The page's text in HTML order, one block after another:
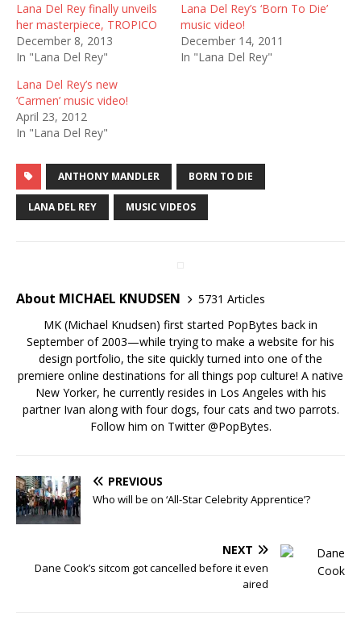
Lana Del Rey finally unveils
her masterpiece, TROPICO
December 8, 2013
In "Lana Del Rey"
Lana Del Rey’s ‘Born To Die’
music video!
December 14, 2011
In "Lana Del Rey"
Lana Del Rey’s new
‘Carmen’ music video!
April 23, 2012
In "Lana Del Rey"
ANTHONY MANDLER BORN TO DIE
LANA DEL REY MUSIC VIDEOS
About MICHAEL KNUDSEN
5731 Articles
MK (Michael Knudsen) first started PopBytes back in
September of 2003—while trying to make a website for his
design portfolio, the site quickly turned into one of the
premiere online destinations for all things pop culture! A native
New Yorker, he currently resides in Los Angeles with his
partner Ivan along with four dogs, four cats and two parrots.
Follow him on Twitter@PopBytes.
PREVIOUS
Who will be on ‘All-Star Celebrity Apprentice’?
NEXT
Dane Cook’s sitcom got cancelled before it even
aired